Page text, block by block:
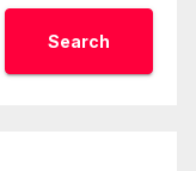
Search